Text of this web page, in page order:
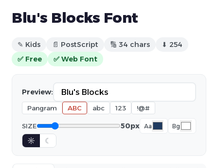
Blu's Blocks Font
✎ Kids 📄 PostScript 🔢 34 chars
⬇ 254
✅ Free
✅ Web Font
Preview:
Pangram ABC abc 123 !@#
SIZE 50px Aa Bg
☼ ☾